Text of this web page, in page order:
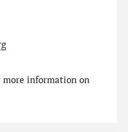
more information on